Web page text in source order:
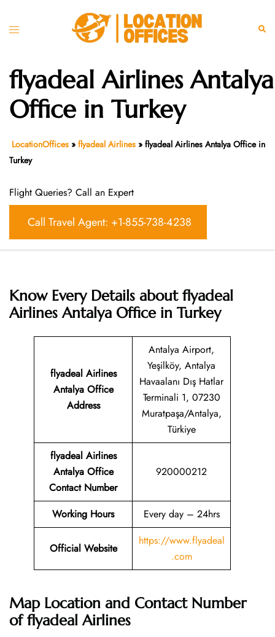
Toggle
flyadeal Airlines Antalya
Office in Turkey
LocationOffices » flyadeal Airlines » flyadeal Airlines Antalya Office in
Turkey
Flight Queries? Call an Expert
Call Travel Agent: +1-855-738-4238
Know Every Details about flyadeal
Airlines Antalya Office in Turkey
flyadeal Airlines
Antalya Office
Address
Antalya Airport,
Yeşilköy, Antalya
Havaalanı Dış Hatlar
Terminali 1, 07230
Muratpaşa/Antalya,
Türkiye
flyadeal Airlines
Antalya Office
Contact Number
920000212
Working Hours Every day – 24hrs
Official Website
https://www.flyadeal
.com
Map Location and Contact Number
offlyadeal Airlines